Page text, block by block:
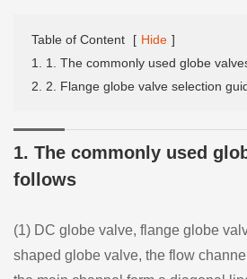
Table of Content [ Hide ]
1. 1. The commonly used globe
2. 2. Flange globe valve selection
1. The commonly used
follows
(1) DC globe valve, flange globe
shaped globe valve, the flow